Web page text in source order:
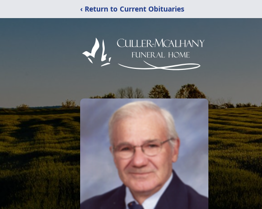
‹ Return to Current Obituaries